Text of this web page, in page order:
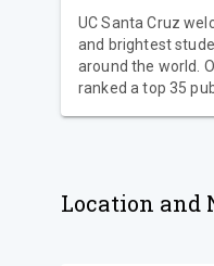
UC Santa Cruz
and brightest
around the world.
ranked a top 35
spectacular
Location and